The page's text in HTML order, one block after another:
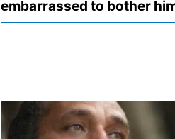
embarrassed to bother